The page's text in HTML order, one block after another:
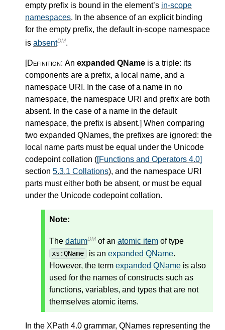
empty prefix is bound in the element’s in-scope
namespaces. In the absence of an explicit binding
for the empty prefix, the default in-scope namespace
is absentDM.
[Definition: An expanded QName is a triple: its
components are a prefix, a local name, and a
namespace URI. In the case of a name in no
namespace, the namespace URI and prefix are both
absent. In the case of a name in the default
namespace, the prefix is absent.] When comparing
two expanded QNames, the prefixes are ignored: the
local name parts must be equal under the Unicode
codepoint collation ([Functions and Operators 4.0]
section 5.3.1 Collations), and the namespace URI
parts must either both be absent, or must be equal
under the Unicode codepoint collation.
Note:
The datumDM of an atomic item of type
xs:QName is an expanded QName.
However, the term expanded QName is also
used for the names of constructs such as
functions, variables, and types that are not
themselves atomic items.
In the XPath 4.0 grammar, QNames representing the